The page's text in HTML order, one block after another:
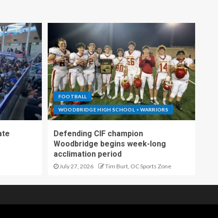
FOOTBALL
WOODBRIDGE HIGH SCHOOL > WARRIORS
Defending CIF champion
Woodbridge begins week-long
acclimation period
July 27, 2026 Tim Burt, OC Sports Zone